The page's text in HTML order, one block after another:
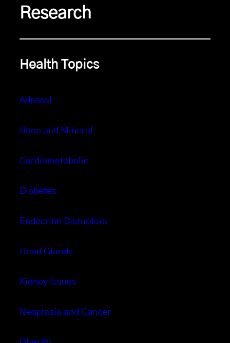
Research
Health Topics
Adrenal
Bone and Mineral
Cardiometabolic
Diabetes
Endocrine Disruptors
Head Glands
Kidney Issues
Neoplasia and Cancer